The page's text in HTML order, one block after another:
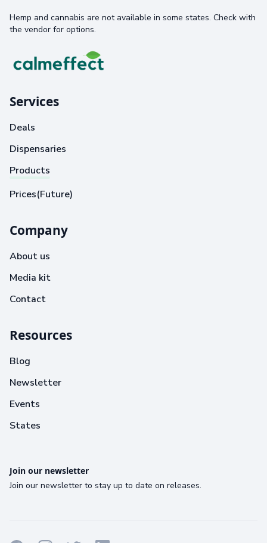
Hemp and cannabis are not available in some states. Check with
the vendor for options.
Services
Deals
Dispensaries
Products
Prices(Future)
Company
About us
Media kit
Contact
Resources
Blog
Newsletter
Events
States
Join our newsletter
Join our newsletter to stay up to date on releases.